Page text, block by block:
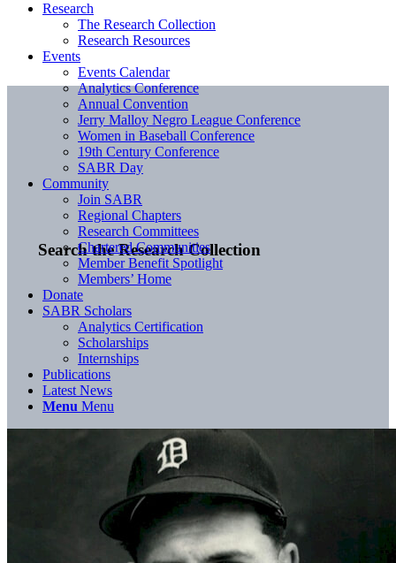
Search the Research Collection
Research
The Research Collection
Research Resources
Events
Events Calendar
Analytics Conference
Annual Convention
Jerry Malloy Negro League Conference
Women in Baseball Conference
19th Century Conference
SABR Day
Community
Join SABR
Regional Chapters
Research Committees
Chartered Communities
Member Benefit Spotlight
Members’ Home
Donate
SABR Scholars
Analytics Certification
Scholarships
Internships
Publications
Latest News
Menu Menu